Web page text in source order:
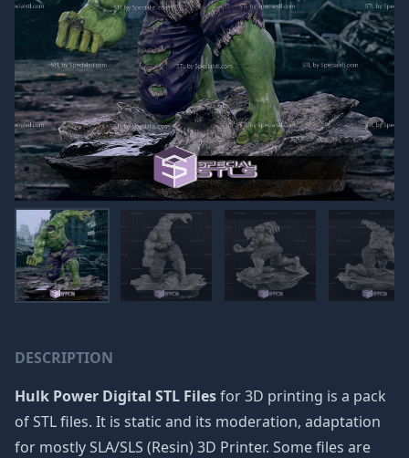
DESCRIPTION
Hulk Power Digital STL Filesfor 3D printing is a pack
of STL files. It is static and its moderation, adaptation
for mostly SLA/SLS (Resin) 3D Printer. Some files are